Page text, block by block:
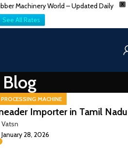
X
Machinery World – Updated Daily
See All Rates
Blog
MACHINE
Importer in Tamil Nadu
Vatsn
28, 2026